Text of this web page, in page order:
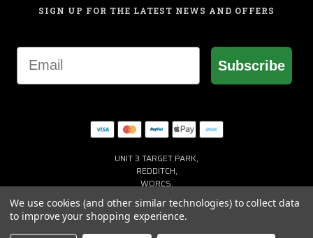
SIGN UP FOR THE LATEST NEWS AND OFFERS
Email
Subscribe
UNIT 3 TARGET PARK,
REDDITCH,
WORCS,
B98 8YN
+44 (0) 1527 941150
We use cookies (and other similar technologies) to collect data
to improve your shopping experience.